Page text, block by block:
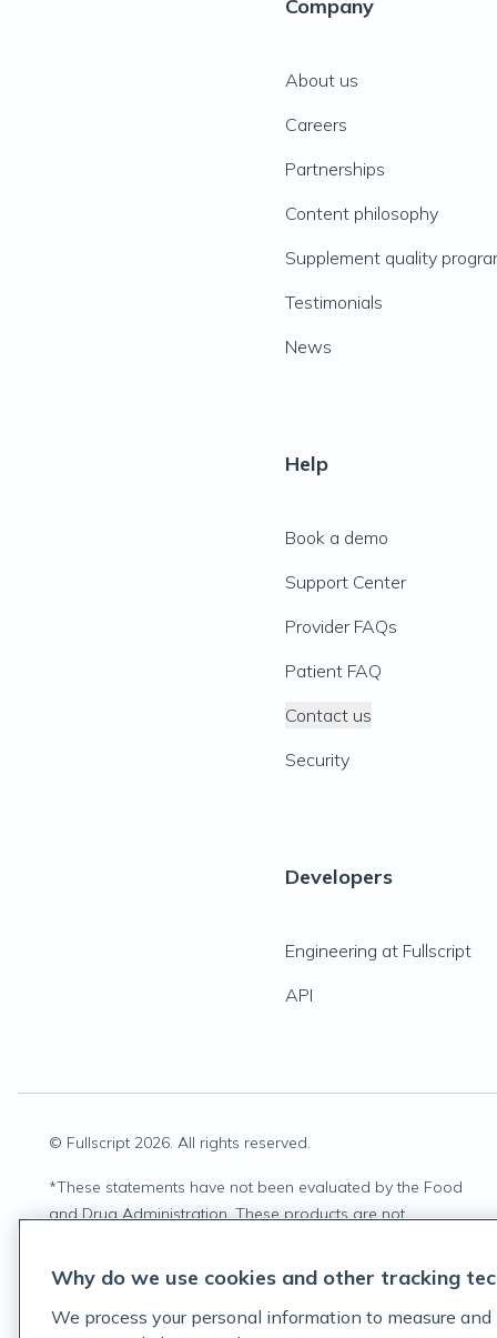
Company
About us
Careers
Partnerships
Content philosophy
Supplement quality
Testimonials
News
Help
Book a demo
Support Center
Provider FAQs
Patient FAQ
Contact us
Security
Developers
Engineering at Fullscript
API
© Fullscript 2026. All rights reserved.
*These statements have not been evaluated by the Food
and Drug Administration. These products are not
Why do we use cookies and other tracking
We process your personal information to measure